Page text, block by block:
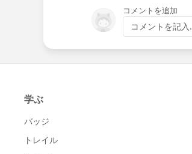
コメントを追加
コメントを記入